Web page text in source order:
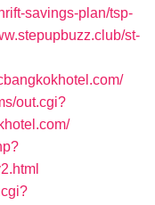
savings-plan/tsp-
st-
out.cgi?